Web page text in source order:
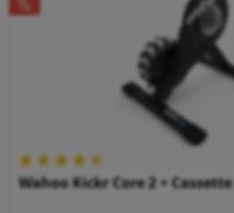
Wahoo Kickr Core 2 + Cassette